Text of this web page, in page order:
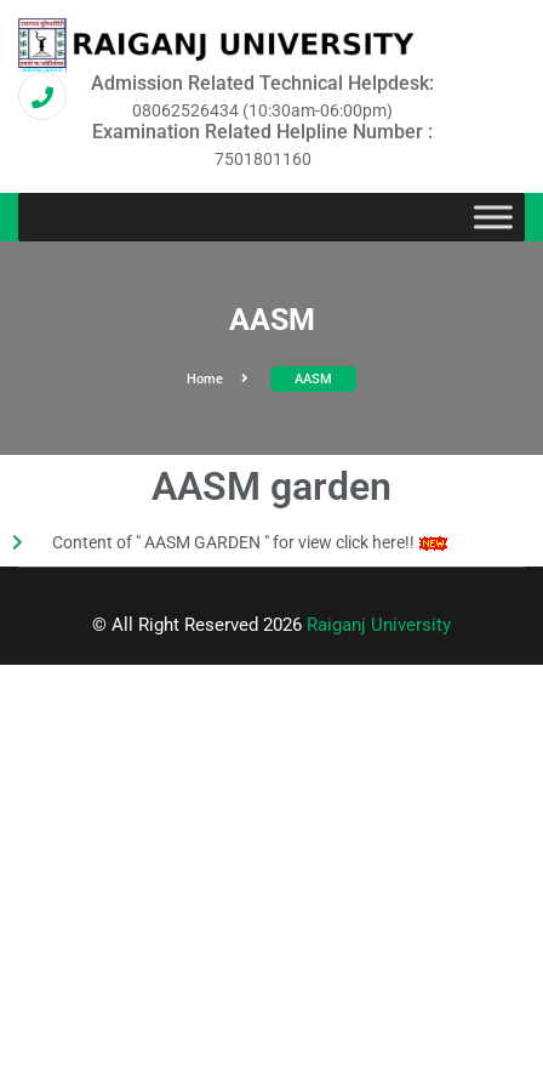
Admission Related Technical Helpdesk:
08062526434 (10:30am-06:00pm)
Examination Related Helpline Number :
7501801160
AASM
Home AASM
AASM garden
Content of " AASM GARDEN " for view click here!!
© All Right Reserved 2026 Raiganj University